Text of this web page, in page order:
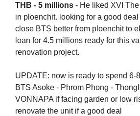
THB - 5 millions - He liked XVI
in ploenchit. looking for a good
close BTS better from ploenchit to
loan for 4.5 millions ready for this
renovation project.
UPDATE: now is ready to spend 6-
BTS Asoke - Phrom Phong -
VONNAPA if facing garden or low
renovate the unit if a good deal